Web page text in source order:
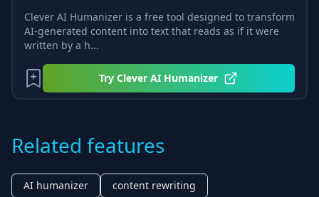
Clever AI Humanizer is a free tool designed to transform
AI-generated content into text that reads as if it were
written by a h...
TryClever AI Humanizer
Related features
AI humanizer
content rewriting